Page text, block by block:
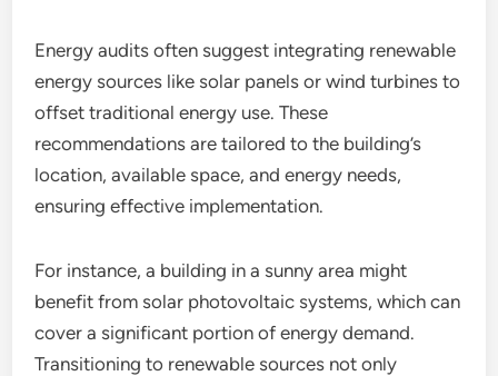
Energy audits often suggest integrating renewable
energy sources like solar panels or wind turbines to
offset traditional energy use. These
recommendations are tailored to the building’s
location, available space, and energy needs,
ensuring effective implementation.
For instance, a building in a sunny area might
benefit from solar photovoltaic systems, which can
cover a significant portion of energy demand.
Transitioning to renewable sources not only